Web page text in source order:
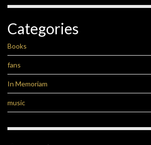
Categories
Books
fans
In Memoriam
music